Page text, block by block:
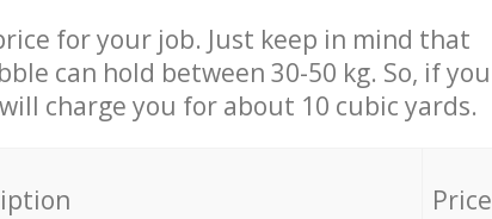
for your job. Just keep in mind that
can hold between 30-50 kg. So, if you
charge you for about 10 cubic yards.
Price